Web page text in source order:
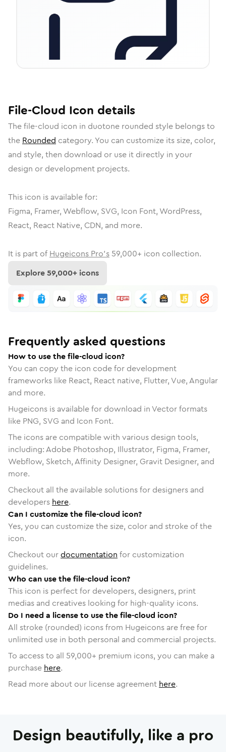
File-Cloud Icon details
Thefile-cloud icon in duotone rounded style belongs to
the Rounded category. You can customize its size, color,
and style, then download or use it directly in your
design or development projects.
This icon is available for:
Figma, Framer, Webflow, SVG, Icon Font, WordPress,
React, React Native, CDN, and more.
It is part of Hugeicons Pro's 59,000+ icon collection.
Explore59,000+ icons
Frequently asked questions
How to use the file-cloud icon?
You can copy the icon code for development
frameworks like React, React native, Flutter, Vue, Angular
and more.
Hugeicons is available for download in Vector formats
like PNG, SVG and Icon Font.
The icons are compatible with various design tools,
including: Adobe Photoshop, Illustrator, Figma, Framer,
Webflow, Sketch, Affinity Designer, Gravit Designer, and
more.
Checkout all the available solutions for designers and
developers here.
Can I customize the file-cloud icon?
Yes, you can customize the size, color and stroke of the
icon.
Checkout ourdocumentation for customization
guidelines.
Who can use the file-cloud icon?
This icon is perfect for developers, designers, print
medias and creatives looking for high-quality icons.
Do I need a license to use the file-cloud icon?
All stroke (rounded) icons from Hugeicons are free for
unlimited use in both personal and commercial projects.
To access to all 59,000+ premium icons, you can make a
purchase here.
Read more about our license agreement here.
Design beautifully, like a pro